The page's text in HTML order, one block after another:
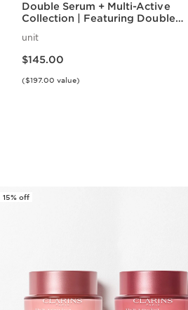
Double Serum + Multi-Active
Collection | Featuring Double
Cream | Anti-Aging Skincare
Essentials
unit
$145.00
($197.00 value)
15% off